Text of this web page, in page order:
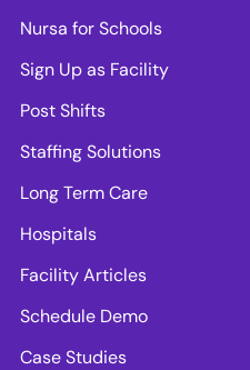
Nursa for Schools
Sign Up as Facility
Post Shifts
Staffing Solutions
Long Term Care
Hospitals
Facility Articles
Schedule Demo
Case Studies